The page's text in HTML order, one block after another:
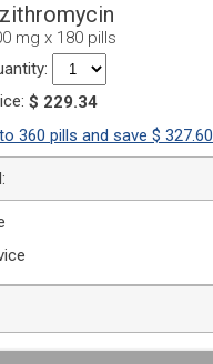
mg x 180 pills
$ 229.34
360 pills and save $ 327.60